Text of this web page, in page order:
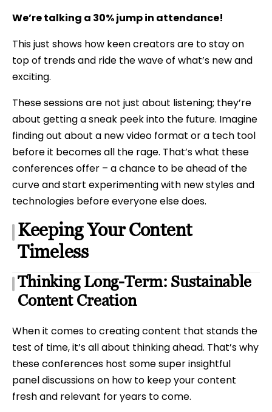
We’re talking a 30% jump in attendance!
This just shows how keen creators are to stay on
top of trends and ride the wave of what’s new and
exciting.
These sessions are not just about listening; they’re
about getting a sneak peek into the future. Imagine
finding out about a new video format or a tech tool
before it becomes all the rage. That’s what these
conferences offer – a chance to be ahead of the
curve and start experimenting with new styles and
technologies before everyone else does.
Keeping Your Content
Timeless
Thinking Long-Term: Sustainable
Content Creation
When it comes to creating content that stands the
test of time, it’s all about thinking ahead. That’s why
these conferences host some super insightful
panel discussions on how to keep your content
fresh and relevant for years to come.